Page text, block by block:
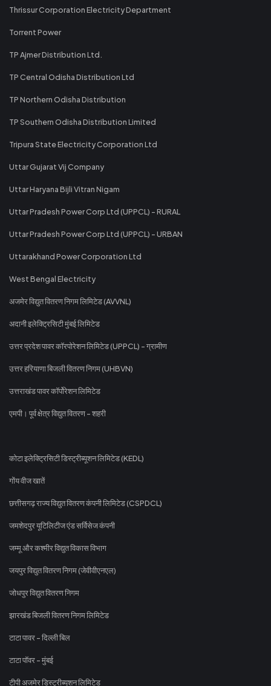
Thrissur Corporation Electricity Department
Torrent Power
TP Ajmer Distribution Ltd.
TP Central Odisha Distribution Ltd
TP Northern Odisha Distribution
TP Southern Odisha Distribution Limited
Tripura State Electricity Corporation Ltd
Uttar Gujarat Vij Company
Uttar Haryana Bijli Vitran Nigam
Uttar Pradesh Power Corp Ltd (UPPCL) - RURAL
Uttar Pradesh Power Corp Ltd (UPPCL) - URBAN
Uttarakhand Power Corporation Ltd
West Bengal Electricity
अजमेर विद्युत वितरण निगम लिमिटेड (AVVNL)
अदानी इलेक्ट्रिसिटी मुंबई लिमिटेड
उत्तर प्रदेश पावर कॉरपोरेशन लिमिटेड (UPPCL) - ग्रामीण
उत्तर हरियाणा बिजली वितरण निगम (UHBVN)
उत्तराखंड पावर कॉर्पोरेशन लिमिटेड
एमपी। पूर्व क्षेत्र विद्युत वितरण - शहरी
कोटा इलेक्ट्रिसिटी डिस्ट्रीब्यूशन लिमिटेड (KEDL)
गोंय वीज खातें
छत्तीसगढ़ राज्य विद्युत वितरण कंपनी लिमिटेड (CSPDCL)
जमशेदपुर यूटिलिटीज एंड सर्विसेज कंपनी
जम्मू और कश्मीर विद्युत विकास विभाग
जयपुर विद्युत वितरण निगम (जेवीवीएनएल)
जोधपुर विद्युत वितरण निगम
झारखंड बिजली वितरण निगम लिमिटेड
टाटा पावर - दिल्ली बिल
टाटा पॉवर - मुंबई
टीपी अजमेर डिस्ट्रीब्यूशन लिमिटेड